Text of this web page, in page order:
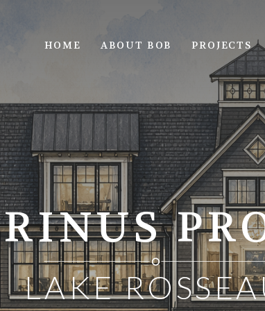
HOME ABOUT BOB PROJECTS
LAKE